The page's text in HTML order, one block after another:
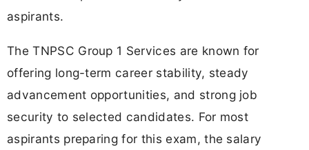
aspirants.
The TNPSC Group 1 Services are known for
offering long-term career stability, steady
advancement opportunities, and strong job
security to selected candidates. For most
aspirants preparing for this exam, the salary